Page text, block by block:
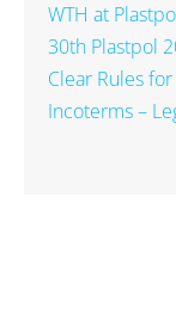
WTH at
30th Plastpol
Clear Rules
Incoterms –